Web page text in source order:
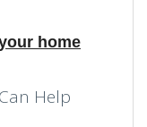
home
Help